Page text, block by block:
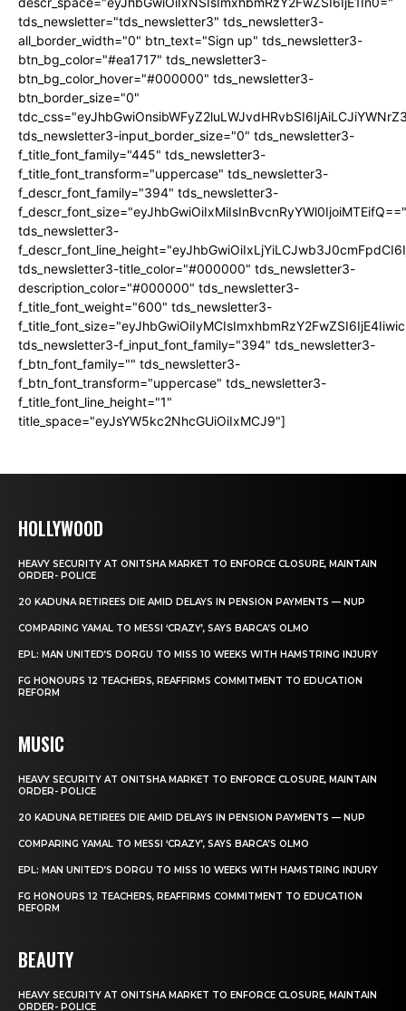
tds_newsletter="tds_newsletter3" tds_newsletter3-
all_border_width="0" btn_text="Sign up" tds_newsletter3-
btn_bg_color="#ea1717" tds_newsletter3-
btn_bg_color_hover="#000000" tds_newsletter3-
btn_border_size="0"
tds_newsletter3-input_border_size="0" tds_newsletter3-
f_title_font_family="445" tds_newsletter3-
f_title_font_transform="uppercase" tds_newsletter3-
f_descr_font_family="394" tds_newsletter3-
f_descr_font_size="eyJhbGwiOiIxMiIsInBvcnRyYWl0IjoiMTEifQ=="
tds_newsletter3-
tds_newsletter3-title_color="#000000" tds_newsletter3-
description_color="#000000" tds_newsletter3-
f_title_font_weight="600" tds_newsletter3-
tds_newsletter3-f_input_font_family="394" tds_newsletter3-
f_btn_font_family="" tds_newsletter3-
f_btn_font_transform="uppercase" tds_newsletter3-
f_title_font_line_height="1"
title_space="eyJsYW5kc2NhcGUiOiIxMCJ9"]
HOLLYWOOD
HEAVY SECURITY AT ONITSHA MARKET TO ENFORCE CLOSURE, MAINTAIN
ORDER- POLICE
20 KADUNA RETIREES DIE AMID DELAYS IN PENSION PAYMENTS — NUP
COMPARING YAMAL TO MESSI ‘CRAZY’, SAYS BARCA’S OLMO
EPL: MAN UNITED’S DORGU TO MISS 10 WEEKS WITH HAMSTRING INJURY
FG HONOURS 12 TEACHERS, REAFFIRMS COMMITMENT TO EDUCATION
REFORM
MUSIC
HEAVY SECURITY AT ONITSHA MARKET TO ENFORCE CLOSURE, MAINTAIN
ORDER- POLICE
20 KADUNA RETIREES DIE AMID DELAYS IN PENSION PAYMENTS — NUP
COMPARING YAMAL TO MESSI ‘CRAZY’, SAYS BARCA’S OLMO
EPL: MAN UNITED’S DORGU TO MISS 10 WEEKS WITH HAMSTRING INJURY
FG HONOURS 12 TEACHERS, REAFFIRMS COMMITMENT TO EDUCATION
REFORM
BEAUTY
HEAVY SECURITY AT ONITSHA MARKET TO ENFORCE CLOSURE, MAINTAIN
ORDER- POLICE